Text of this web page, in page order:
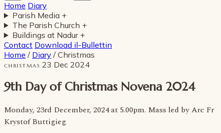
Home Diary
Parish Media +
The Parish Church +
Buildings at Nadur +
Contact Download il-Bullettin
Home / Diary / Christmas
CHRISTMAS 23 Dec 2024
9th Day of Christmas Novena 2024
Monday, 23rd December, 2024 at 5.00pm. Mass led by Arc Fr
Krystof Buttigieg